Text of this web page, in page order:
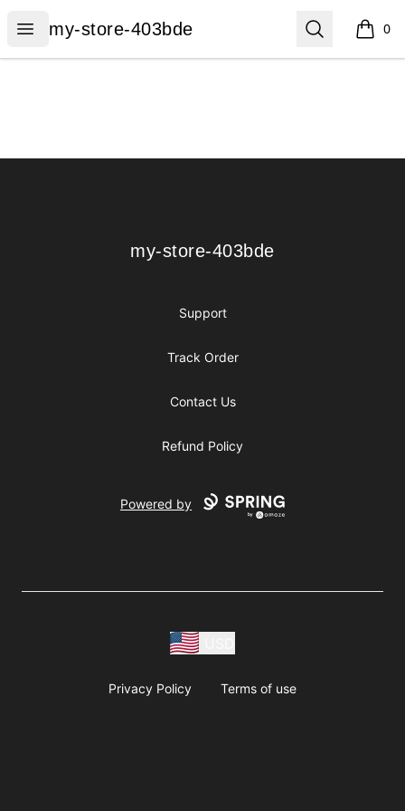
Open menu
my-store-403bde
my-store-403bde Search 0
items
my-store-403bde
my-store-403bde
Support
Track Order
Contact Us
Refund Policy
Powered by
Privacy Policy Terms of use